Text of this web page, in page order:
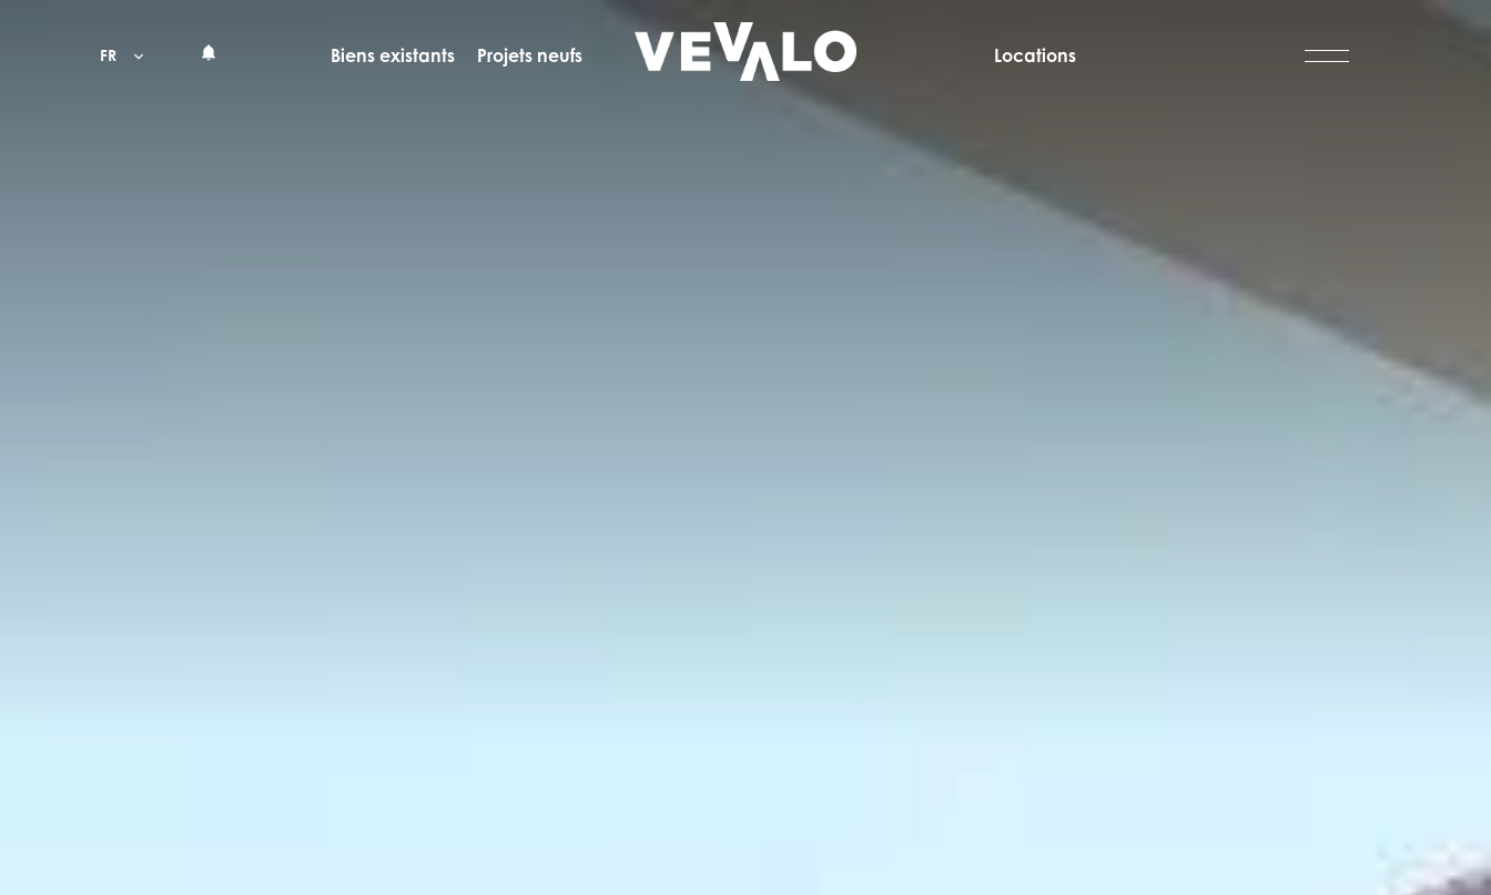
FR Biens existants Projets neufs Locations